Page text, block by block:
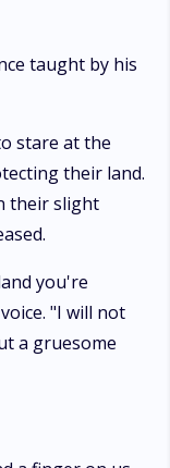
taught by his
stare at the
their land.
their slight
you're
"I will not
a gruesome